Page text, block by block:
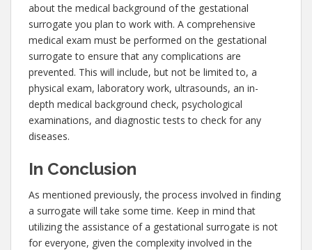
about the medical background of the gestational
surrogate you plan to work with. A comprehensive
medical exam must be performed on the gestational
surrogate to ensure that any complications are
prevented. This will include, but not be limited to, a
physical exam, laboratory work, ultrasounds, an in-
depth medical background check, psychological
examinations, and diagnostic tests to check for any
diseases.
In Conclusion
As mentioned previously, the process involved in finding
a surrogate will take some time. Keep in mind that
utilizing the assistance of a gestational surrogate is not
for everyone, given the complexity involved in the